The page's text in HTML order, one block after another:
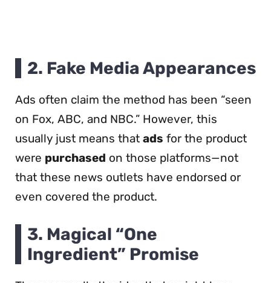
2. Fake Media Appearances
Ads often claim the method has been “seen
on Fox, ABC, and NBC.” However, this
usually just means that ads for the product
were purchased on those platforms—not
that these news outlets have endorsed or
even covered the product.
3. Magical “One
Ingredient” Promise